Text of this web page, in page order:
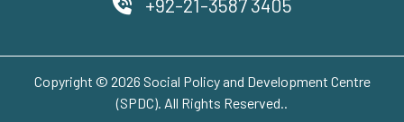
+92-21-3587 3405
Copyright © 2026 Social Policy and Development Centre
(SPDC). All Rights Reserved..